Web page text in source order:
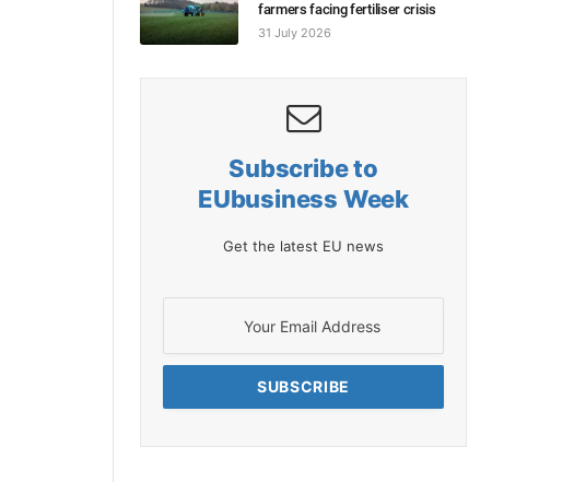
farmers facing fertiliser crisis
31 July 2026
Subscribe to
EUbusiness Week
Get the latest EU news